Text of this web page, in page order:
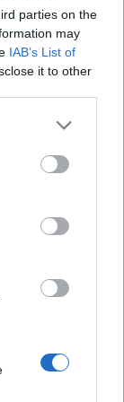
parties on the
may
IAB’s List of
it to other
more Google
may click to
tags to
below Google
22.1 11.2
13.4
24.2 13.7
13.2
and age.
pictures, but
are
high read-out
a faster
footage at
30p.